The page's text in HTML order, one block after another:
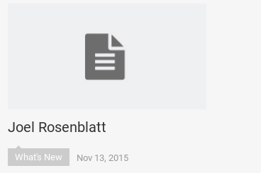
Joel Rosenblatt
What's New Nov 13, 2015